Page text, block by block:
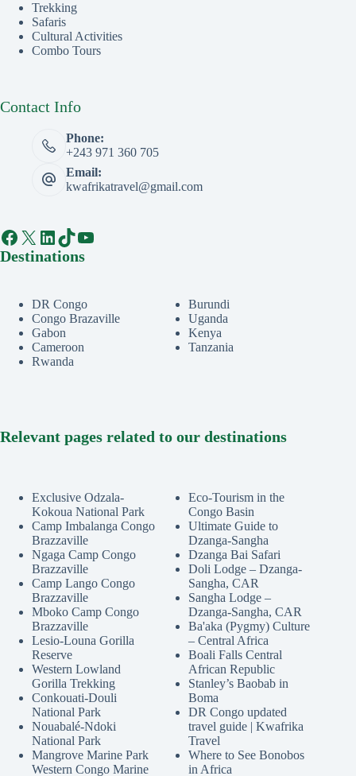
Trekking
Safaris
Cultural Activities
Combo Tours
Contact Info
Phone:
+243 971 360 705
Email:
kwafrikatravel@gmail.com
Facebook
X LinkedIn
TikTok
YouTube
Destinations
DR Congo
Congo Brazaville
Gabon
Cameroon
Rwanda
Burundi
Uganda
Kenya
Tanzania
Relevant pages related to our destinations
Exclusive Odzala-
Kokoua National Park
Camp Imbalanga Congo
Brazzaville
Ngaga Camp Congo
Brazzaville
Camp Lango Congo
Brazzaville
Mboko Camp Congo
Brazzaville
Lesio-Louna Gorilla
Reserve
Western Lowland
Gorilla Trekking
Conkouati-Douli
National Park
Nouabalé-Ndoki
National Park
Mangrove Marine Park
Western Congo Marine
Eco-Tourism in the
Congo Basin
Ultimate Guide to
Dzanga-Sangha
Dzanga Bai Safari
Doli Lodge – Dzanga-
Sangha, CAR
Sangha Lodge –
Dzanga-Sangha, CAR
Ba'aka (Pygmy) Culture
– Central Africa
Boali Falls Central
African Republic
Stanley’s Baobab in
Boma
DR Congo updated
travel guide | Kwafrika
Travel
Where to See Bonobos
in Africa